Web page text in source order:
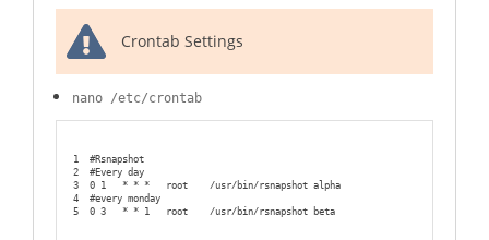
Crontab Settings
nano /etc/crontab
1
2
3
4
5
#Rsnapshot
#Every day
0 1   * * *   root    /usr/bin/rsnapshot alpha
#every monday
0 3   * * 1   root    /usr/bin/rsnapshot beta